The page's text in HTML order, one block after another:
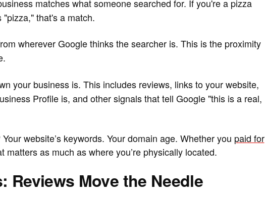
matches what someone searched for. If you're a pizza
that's a match.
wherever Google thinks the searcher is. This is the proximity
your business is. This includes reviews, links to your website,
Profile is, and other signals that tell Google "this is a real,
website’s keywords. Your domain age. Whether you paid for
matters as much as where you’re physically located.
Reviews Move the Needle